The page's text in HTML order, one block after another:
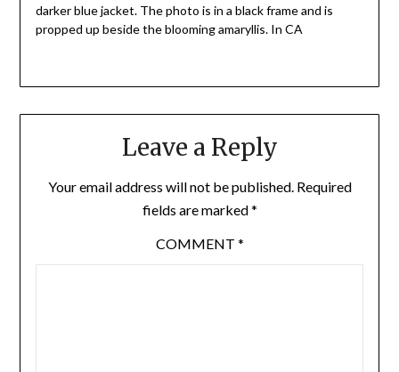
darker blue jacket. The photo is in a black frame and is
propped up beside the blooming amaryllis. In CA
Leave a Reply
Your email address will not be published. Required
fields are marked*
COMMENT *